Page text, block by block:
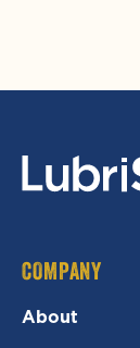
COMPANY
About